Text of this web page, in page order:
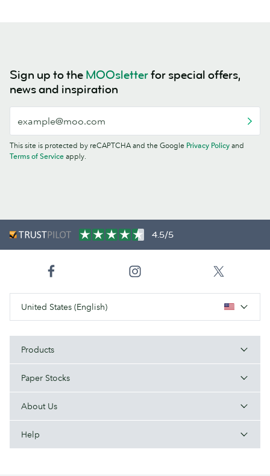
Sign up to the MOOsletterfor special offers,
news and inspiration
This site is protected by reCAPTCHA and the Google Privacy Policy and
Terms of Service apply.
4.5/5
United States (English)
Products
Paper Stocks
About Us
Help